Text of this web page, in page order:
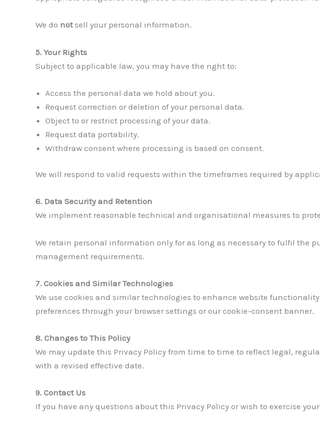
We do notsell your personal information.
5. Your Rights
Subject to applicable law, you may have the right to:
Access the personal data we hold about you.
Request correction or deletion of your personal data.
Object to or restrict processing of your data.
Request data portability.
Withdraw consent where processing is based on consent.
We will respond to valid requests within the timeframes required by
6. Data Security and Retention
We implement reasonable technical and organisational measures to
We retain personal information only for as long as necessary to fulfil
management requirements.
7. Cookies and Similar Technologies
We use cookies and similar technologies to enhance website
preferences through your browser settings or our cookie-consent banner.
8. Changes to This Policy
We may update this Privacy Policy from time to time to reflect legal,
with a revised effective date.
9. Contact Us
If you have any questions about this Privacy Policy or wish to exercise